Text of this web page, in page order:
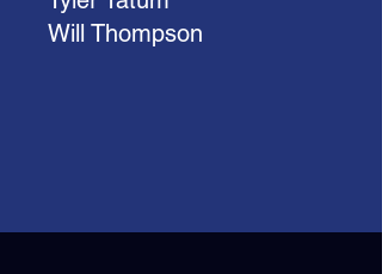
Will Thompson